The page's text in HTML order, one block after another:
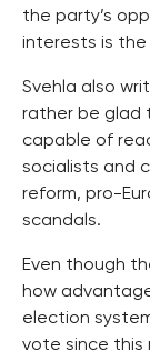
the party’s
interests is the
Svehla also
rather be glad
capable of
socialists and
reform, pro-
scandals.
Even though
how
election
vote since this